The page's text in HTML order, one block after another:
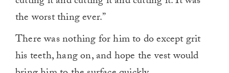
the worst thing ever.”
There was nothing for him to do except grit
his teeth, hang on, and hope the vest would